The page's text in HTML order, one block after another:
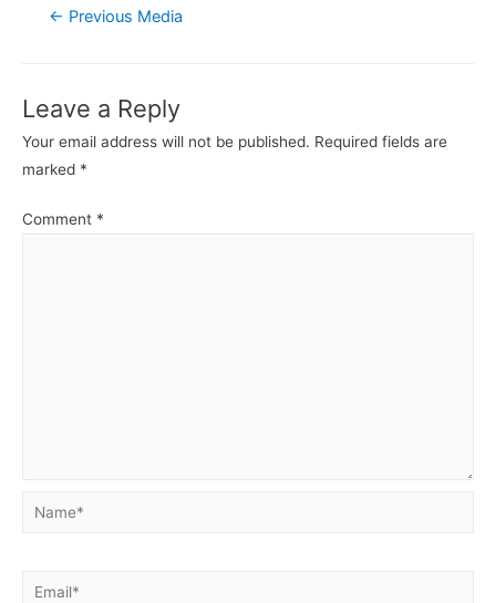
Post← Previous Media
Leave a Reply
Your email address will not be published. Required fields are
marked *
Comment *
Name*
Email*